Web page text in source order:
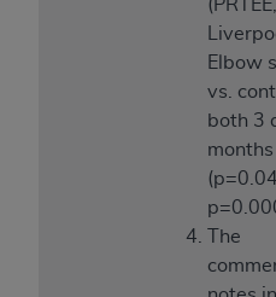
(PRTEE,
Elbow
vs.
both 3
months
The
Subject to the terms
this Agreement, you,
agents are
as contained in the
materials and solely
employees and
within the United
of UB-04 Data is
administered by